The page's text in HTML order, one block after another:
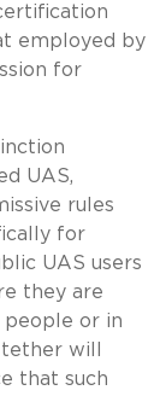
employed by
for
UAS,
rules
for
UAS users
they are
people or in
will
that such